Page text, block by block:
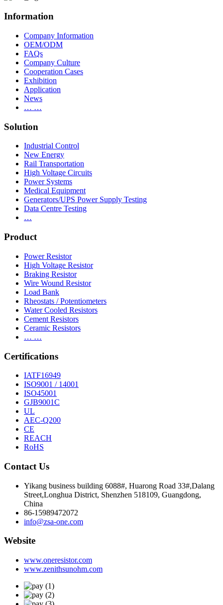
Information
Company Information
OEM/ODM
FAQs
Company Culture
Cooperation Cases
Exhibition
Application
News
… …
Solution
Industrial Control
New Energy
Rail Transportation
High Voltage Circuits
Power Systems
Medical Equipment
Generators/UPS Power Supply Testing
Data Centre Testing
…
Product
Power Resistor
High Voltage Resistor
Braking Resistor
Wire Wound Resistor
Load Bank
Rheostats / Potentiometers
Water Cooled Resistors
Cement Resistors
Ceramic Resistors
… …
Certifications
IATF16949
ISO9001 / 14001
ISO45001
GJB9001C
UL
AEC-Q200
CE
REACH
RoHS
Contact Us
Yikang business building 6088#, Huarong Road 33#,Dalang
Street,Longhua District, Shenzhen 518109, Guangdong,
China
86-15989472072
info@zsa-one.com
Website
www.oneresistor.com
www.zenithsunohm.com